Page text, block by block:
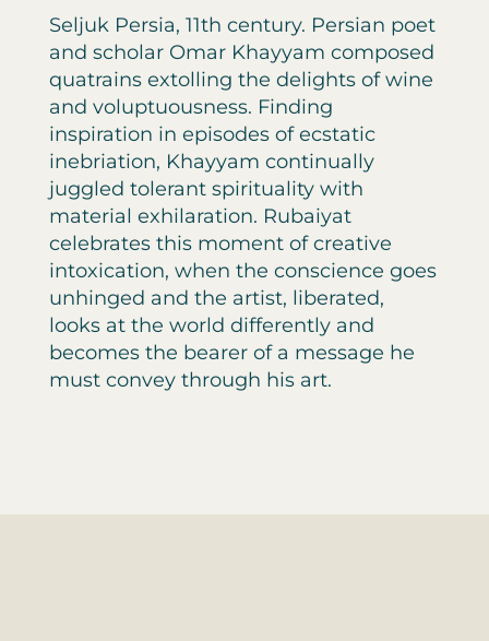
Seljuk Persia, 11th century. Persian poet
and scholar Omar Khayyam composed
quatrains extolling the delights of wine
and voluptuousness. Finding
inspiration in episodes of ecstatic
inebriation, Khayyam continually
juggled tolerant spirituality with
material exhilaration. Rubaiyat
celebrates this moment of creative
intoxication, when the conscience goes
unhinged and the artist, liberated,
looks at the world differently and
becomes the bearer of a message he
must convey through his art.